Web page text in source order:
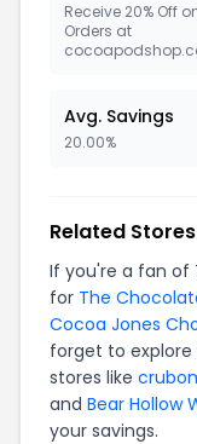
Receive 20% Off
Orders at
Avg. Savings
20.00%
Related Stores
If you're a fan of
for The
Cocoa Jones
forget to
stores like
and Bear Hollow
your savings.